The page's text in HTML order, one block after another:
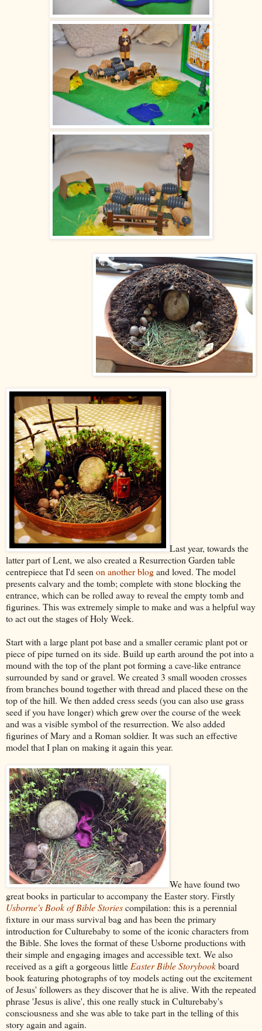
Last year, towards the
latter part of Lent, we also created a Resurrection Garden table
centrepiece that I'd seen on another blogand loved. The model
presents calvary and the tomb; complete with stone blocking the
entrance, which can be rolled away to reveal the empty tomb and
figurines. This was extremely simple to make and was a helpful way
to act out the stages of Holy Week.
Start with a large plant pot base and a smaller ceramic plant pot or
piece of pipe turned on its side. Build up earth around the pot into a
mound with the top of the plant pot forming a cave-like entrance
surrounded by sand or gravel. We created 3 small wooden crosses
from branches bound together with thread and placed these on the
top of the hill. We then added cress seeds (you can also use grass
seed if you have longer) which grew over the course of the week
and was a visible symbol of the resurrection. We also added
figurines of Mary and a Roman soldier. It was such an effective
model that I plan on making it again this year.
We have found two
great books in particular to accompany the Easter story. Firstly
Usborne's Book of Bible Storiescompilation: this is a perennial
fixture in our mass survival bag and has been the primary
introduction for Culturebaby to some of the iconic characters from
the Bible. She loves the format of these Usborne productions with
their simple and engaging images and accessible text. We also
received as a gift a gorgeous little Easter Bible Storybookboard
book featuring photographs of toy models acting out the excitement
of Jesus' followers as they discover that he is alive. With the repeated
phrase 'Jesus is alive', this one really stuck in Culturebaby's
consciousness and she was able to take part in the telling of this
story again and again.